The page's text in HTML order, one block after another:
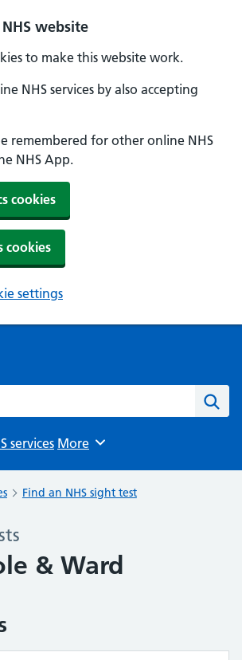
website
to make this website work.
NHS services by also accepting
remembered for other online NHS
NHS App.
cookies
cookies
settings
services Browse
More
Find an NHS sight test
& Ward